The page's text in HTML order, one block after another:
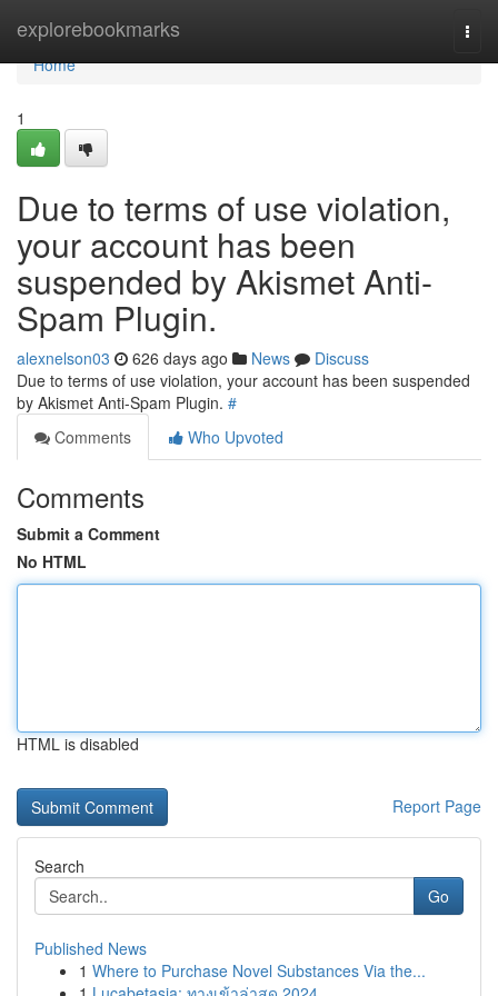
explorebookmarks
Home
Home
1
Due to terms of use violation,
your account has been
suspended by Akismet Anti-
Spam Plugin.
alexnelson03 626 days ago News
Discuss
Due to terms of use violation, your account has been suspended
by Akismet Anti-Spam Plugin. #
Comments
Who Upvoted
Comments
Submit a Comment
No HTML
HTML is disabled
Report Page
Search
Go
Published News
1 Where to Purchase Novel Substances Via the...